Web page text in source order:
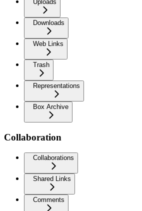
Uploads
Downloads
Web Links
Trash
Representations
Box Archive
Collaboration
Collaborations
Shared Links
Comments